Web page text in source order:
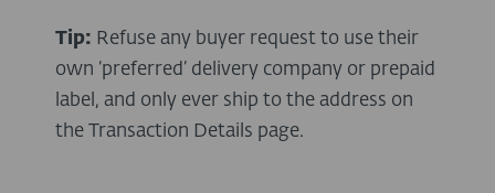
Tip: Refuse any buyer request to use their
own ‘preferred’ delivery company or prepaid
label, and only ever ship to the address on
the Transaction Details page.